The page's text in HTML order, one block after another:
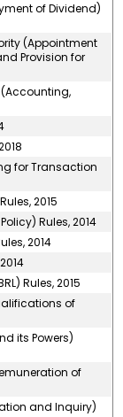
of Dividend)
(Appointment
Provision for
for Transaction
2015
Rules, 2014
2014
Rules, 2015
of
its Powers)
of
and Inquiry)